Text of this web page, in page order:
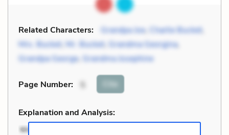
Related Characters: Grandpa Joe, Charlie Bucket,
Mrs. Bucket, Mr. Bucket, Grandma Georgina,
Grandpa George, Grandma Josephine
Page Number: Cite
Explanation and Analysis: